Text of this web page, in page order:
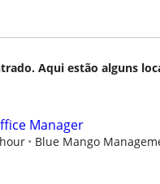
Aqui estão alguns
Manager
Blue Mango